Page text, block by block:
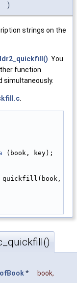
)
strings on the
. You
function
simultaneously.
(book, key);
* book,